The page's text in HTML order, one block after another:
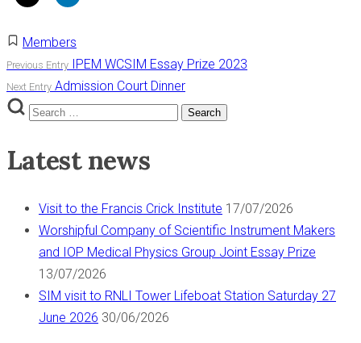
Members
Post
navigation
Previous Entry IPEM WCSIM Essay Prize 2023
Next Entry Admission Court Dinner
Search
Search
Latest news
Visit to the Francis Crick Institute 17/07/2026
Worshipful Company of Scientific Instrument Makers
and IOP Medical Physics Group Joint Essay Prize
13/07/2026
SIM visit to RNLI Tower Lifeboat Station Saturday 27
June 2026 30/06/2026